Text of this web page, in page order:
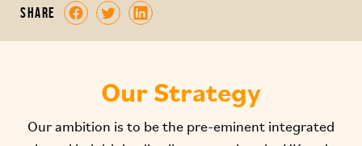
share
Our Strategy
Our ambition is to be the pre-eminent integrated